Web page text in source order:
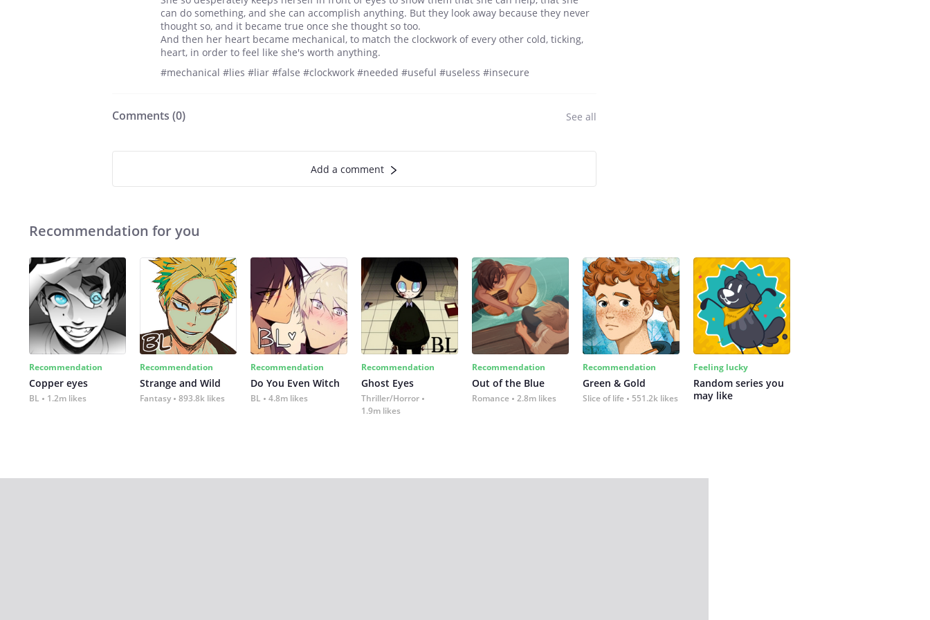
can do something, and she can accomplish anything. But they look away because they never
thought so, and it became true once she thought so too.
And then her heart became mechanical, to match the clockwork of every other cold, ticking,
heart, in order to feel like she's worth anything.
#mechanical #lies #liar #false #clockwork #needed #useful #useless #insecure
Comments (0) See all
Add a comment
Recommendation for you
Recommendation
Copper eyes
BL 1.2m likes
Recommendation
Strange and Wild
Fantasy 893.8k likes
Recommendation
Do You Even Witch
BL 4.8m likes
Recommendation
Ghost Eyes
Thriller/Horror
1.9m likes
Recommendation
Out of the Blue
Romance 2.8m likes
Recommendation
Green & Gold
Slice of life 551.2k likes
Feeling lucky
Random series you
may like